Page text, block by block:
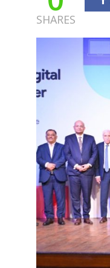
SHARES